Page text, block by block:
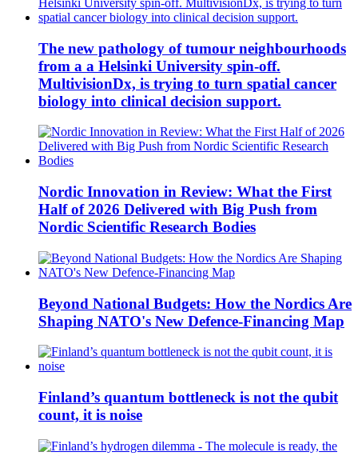
The new pathology of tumour neighbourhoods
from a a Helsinki University spin-off.
MultivisionDx, is trying to turn spatial cancer
biology into clinical decision support.
Nordic Innovation in Review: What the First
Half of 2026 Delivered with Big Push from
Nordic Scientific Research Bodies
Beyond National Budgets: How the Nordics Are
Shaping NATO's New Defence-Financing Map
Finland’s quantum bottleneck is not the qubit
count, it is noise